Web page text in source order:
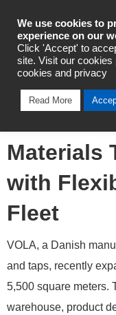
Omron
Materials
with
Fleet
VOLA, a Danish
and taps, recently
5,500 square meters.
warehouse, product
We use cookies to
experience on our
Click 'Accept' to
site. Visit our cookies
cookies and privacy
Read More